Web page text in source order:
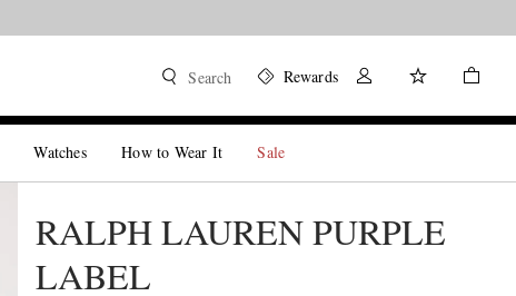
Search Rewards
Watches How to Wear It Sale
RALPH LAUREN PURPLE
LABEL